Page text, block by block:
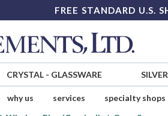
FREE STANDARD U.S.
CRYSTAL- GLASSWARE SILVER
why us services specialty shops